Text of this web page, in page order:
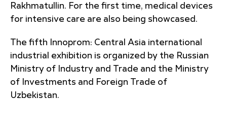
Rakhmatullin. For the first time, medical devices
for intensive care are also being showcased.
The fifth Innoprom: Central Asia international
industrial exhibition is organized by the Russian
Ministry of Industry and Trade and the Ministry
of Investments and Foreign Trade of
Uzbekistan.